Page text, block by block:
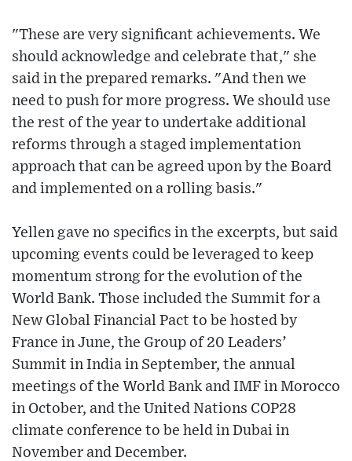
"These are very significant achievements. We
should acknowledge and celebrate that," she
said in the prepared remarks. "And then we
need to push for more progress. We should use
the rest of the year to undertake additional
reforms through a staged implementation
approach that can be agreed upon by the Board
and implemented on a rolling basis."
Yellen gave no specifics in the excerpts, but said
upcoming events could be leveraged to keep
momentum strong for the evolution of the
World Bank. Those included the Summit for a
New Global Financial Pact to be hosted by
France in June, the Group of 20 Leaders’
Summit in India in September, the annual
meetings of the World Bank and IMF in Morocco
in October, and the United Nations COP28
climate conference to be held in Dubai in
November and December.